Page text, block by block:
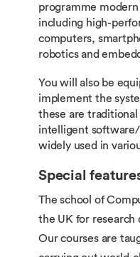
programme
including high-
computers,
robotics and
You will also be
implement the
these are
intelligent
widely used in
Special
The school of
the UK for research
Our courses are